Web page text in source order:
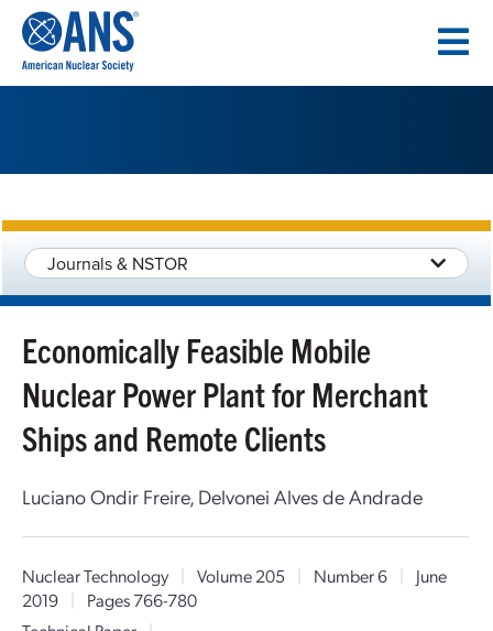
CONTENT
Journals & NSTOR
Economically Feasible Mobile
Nuclear Power Plant for Merchant
Ships and Remote Clients
Luciano Ondir Freire, Delvonei Alves de Andrade
Nuclear Technology | Volume 205 | Number 6 |
June
2019
|
Pages 766-780